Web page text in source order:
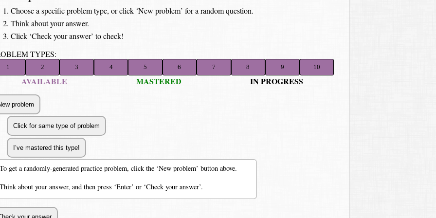
Choose a specific problem type, or click ‘New problem’ for a random question.
Think about your answer.
Click ‘Check your answer’ to check!
TYPES:
1 2 3 4 5 6 7 8 9 10
AVAILABLE MASTERED IN PROGRESS
get a randomly-generated practice problem, click the ‘New problem’ button above.
about your answer, and then press ‘Enter’ or ‘Check your answer’.